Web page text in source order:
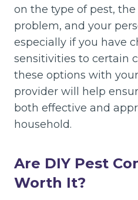
on the type of pest,
problem, and your
especially if you have
sensitivities to certain
these options with
provider will help
both effective and
household.
Are DIY Pest
Worth It?